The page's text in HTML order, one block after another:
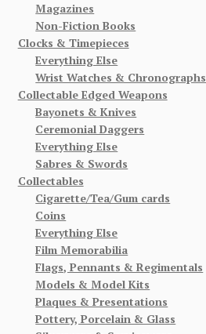
Magazines
Non-Fiction Books
Clocks & Timepieces
Everything Else
Wrist Watches & Chronographs
Collectable Edged Weapons
Bayonets & Knives
Ceremonial Daggers
Everything Else
Sabres & Swords
Collectables
Cigarette/Tea/Gum cards
Coins
Everything Else
Film Memorabilia
Flags, Pennants & Regimentals
Models & Model Kits
Plaques & Presentations
Pottery, Porcelain & Glass